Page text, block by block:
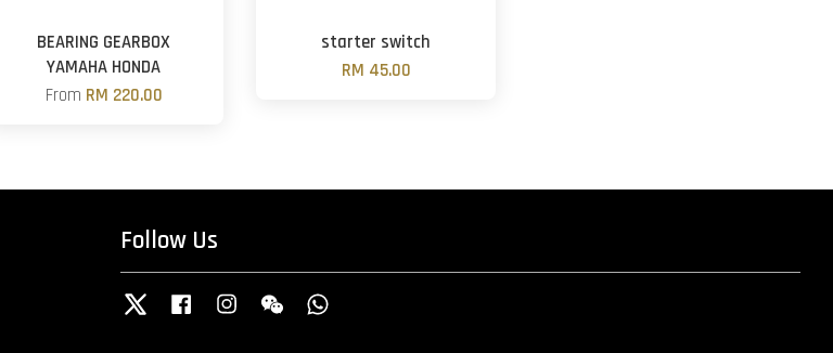
BEARING GEARBOX
YAMAHA HONDA
From RM 220.00
starter switch
RM 45.00
Follow Us
Twitter Facebook InstagramWechat